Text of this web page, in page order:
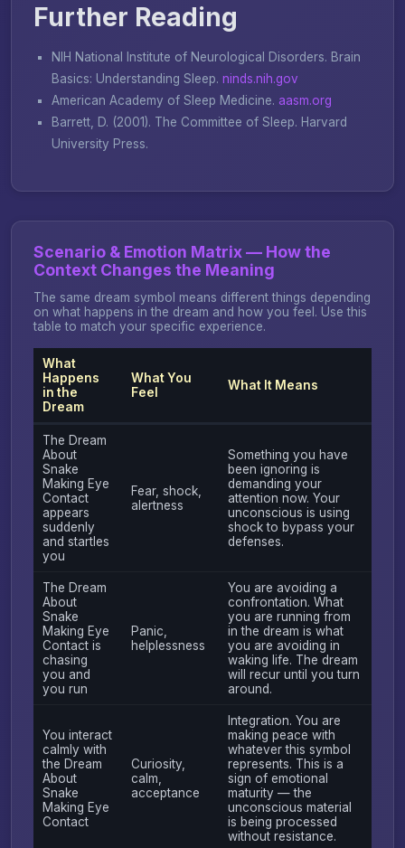
Further Reading
NIH National Institute of Neurological Disorders. Brain
Basics: Understanding Sleep. ninds.nih.gov
American Academy of Sleep Medicine. aasm.org
Barrett, D. (2001). The Committee of Sleep. Harvard
University Press.
Scenario & Emotion Matrix — How the
Context Changes the Meaning
The same dream symbol means different things depending
on what happens in the dream and how you feel. Use this
table to match your specific experience.
What
Happens
in the
Dream
What You
Feel
What It Means
The Dream
About
Snake
Making Eye
Contact
appears
suddenly
and startles
you
Fear, shock,
alertness
Something you have
been ignoring is
demanding your
attention now. Your
unconscious is using
shock to bypass your
defenses.
The Dream
About
Snake
Making Eye
Contact is
chasing
you and
you run
Panic,
helplessness
You are avoiding a
confrontation. What
you are running from
in the dream is what
you are avoiding in
waking life. The dream
will recur until you turn
around.
You interact
calmly with
the Dream
About
Snake
Making Eye
Contact
Curiosity,
calm,
acceptance
Integration. You are
making peace with
whatever this symbol
represents. This is a
sign of emotional
maturity — the
unconscious material
is being processed
without resistance.